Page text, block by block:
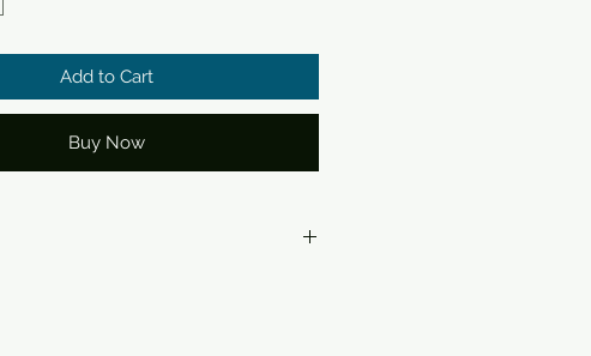
Add to Cart
Buy Now